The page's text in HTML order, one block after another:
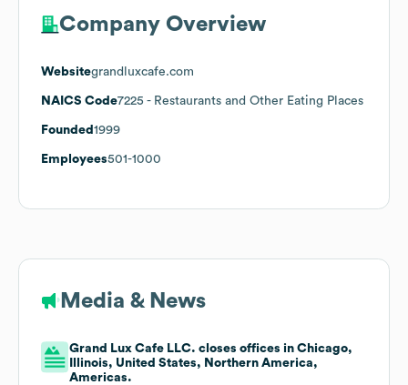
Company Overview
Websitegrandluxcafe.com
NAICS Code7225 - Restaurants and Other Eating Places
Founded 1999
Employees501-1000
Media & News
Grand Lux Cafe LLC. closes offices in Chicago,
Illinois, United States, Northern America,
Americas.